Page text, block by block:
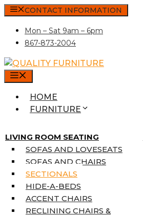
Skip
content
CONTACT INFORMATION
Mon – Sat 9am – 6pm
867-873-2004
HOME
FURNITURE
LIVING ROOM SEATING
SOFAS AND LOVESEATS
SOFAS AND CHAIRS
SECTIONALS
HIDE-A-BEDS
ACCENT CHAIRS
RECLINING CHAIRS &
SINGLE MATTRESSES
DOUBLE MATTRESSES
QUEEN MATTRESSES
KING MATTRESSES
HOME DÉCOR
COAT TREE
AREA RUGS